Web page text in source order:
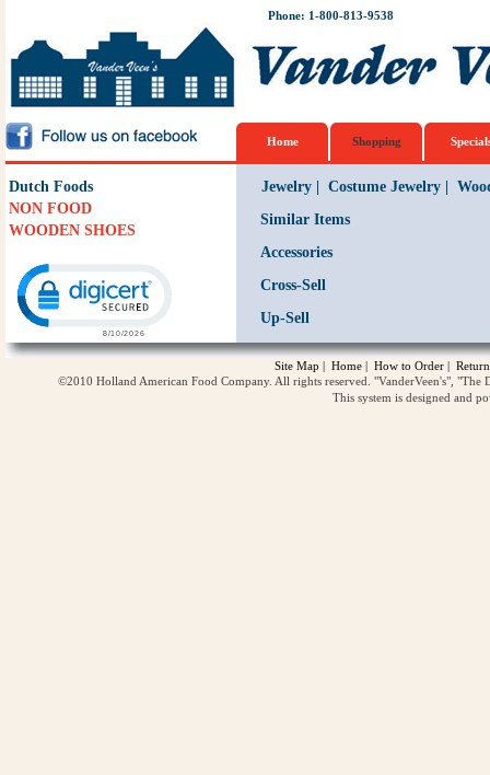
Phone: 1-800-813-9538
Home Shopping
Dutch Foods
NON FOOD
WOODEN SHOES
Jewelry| Costume Jewelry|
Similar Items
Accessories
Cross-Sell
Up-Sell
Site Map | Home | How to Order |
©2010 Holland American Food Company. All rights reserved. "VanderVeen's",
This system is designed and